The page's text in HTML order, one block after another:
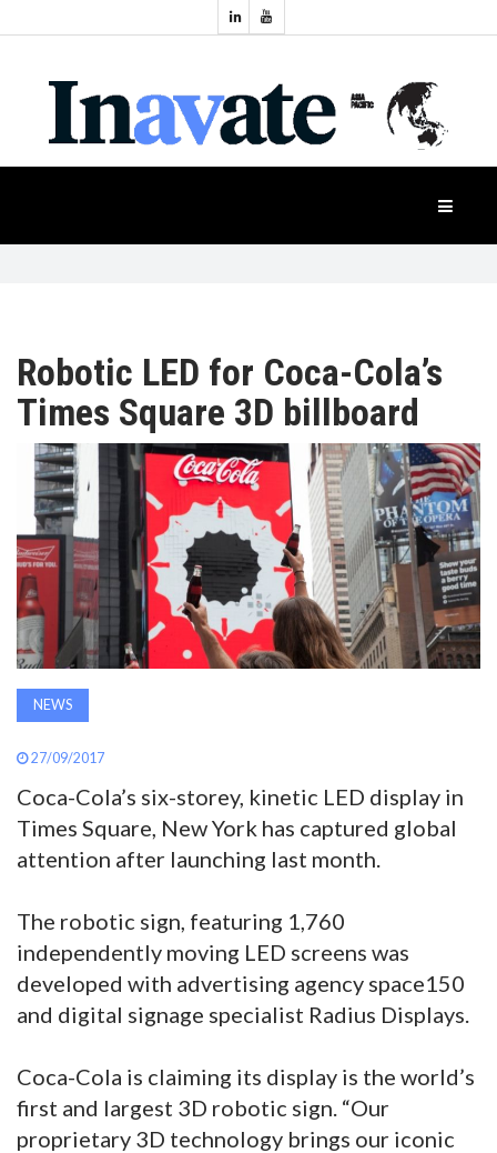
NEWS
PRODUCTS
APAC
AWARDS
INAVATE
TV
SEARCH
ABOUT
SUBSCRIBE
Industry
Events
Robotic LED for Coca-Cola’s
Times Square 3D billboard
NEWS
27/09/2017
Coca-Cola’s six-storey, kinetic LED display in
Times Square, New York has captured global
attention after launching last month.
The robotic sign, featuring 1,760
independently moving LED screens was
developed with advertising agency space150
and digital signage specialist Radius Displays.
Coca-Cola is claiming its display is the world’s
first and largest 3D robotic sign. “Our
proprietary 3D technology brings our iconic